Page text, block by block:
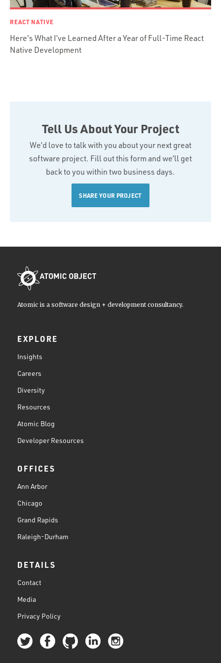
REACT NATIVE
Here's What I’ve Learned After a Year of Full-Time React
Native Development
Tell Us About Your Project
We’d love to talk with you about your next great
software project. Fill out this form and we’ll get
back to you within two business days.
SHARE YOUR PROJECT
Atomic is a software design + development consultancy.
EXPLORE
Insights
Careers
Diversity
Resources
Atomic Blog
Developer Resources
OFFICES
Ann Arbor
Chicago
Grand Rapids
Raleigh-Durham
DETAILS
Contact
Media
Privacy Policy